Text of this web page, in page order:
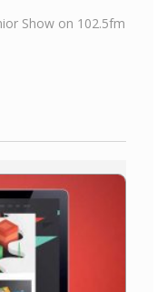
Show on 102.5fm